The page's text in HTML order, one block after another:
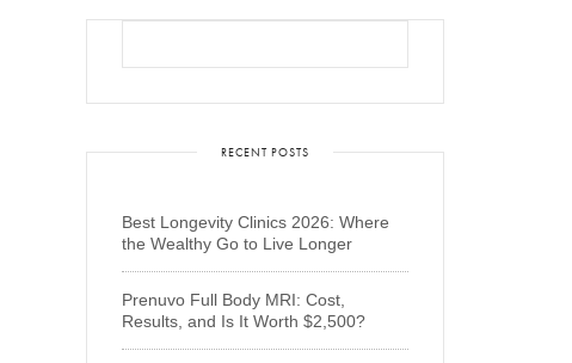
RECENT POSTS
Best Longevity Clinics 2026: Where
the Wealthy Go to Live Longer
Prenuvo Full Body MRI: Cost,
Results, and Is It Worth $2,500?